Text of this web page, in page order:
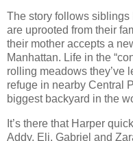
The story follows
are uprooted from their
their mother accepts a
Manhattan. Life in the
rolling meadows they’ve
refuge in nearby Central
biggest backyard in the
It’s there that Harper
Addy, Eli, Gabriel and